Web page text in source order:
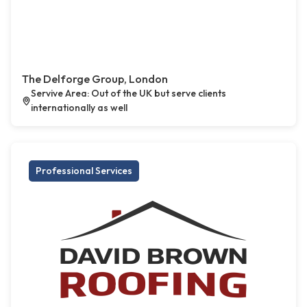
The Delforge Group, London
Servive Area: Out of the UK but serve clients
internationally as well
Professional Services